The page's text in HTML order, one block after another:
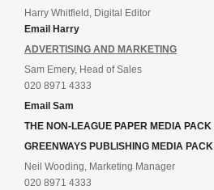
Harry Whitfield, Digital Editor
Email Harry
ADVERTISING AND MARKETING
Sam Emery, Head of Sales
020 8971 4333
Email Sam
THE NON-LEAGUE PAPER MEDIA PACK
GREENWAYS PUBLISHING MEDIA PACK
Neil Wooding, Marketing Manager
020 8971 4333